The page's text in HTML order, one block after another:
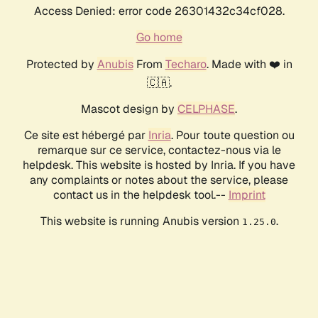
Access Denied: error code 26301432c34cf028.
Go home
Protected by AnubisFrom Techaro. Made with ❤️ in
🇨🇦.
Mascot design by CELPHASE.
Ce site est hébergé par Inria. Pour toute question ou
remarque sur ce service, contactez-nous via le
helpdesk. This website is hosted by Inria. If you have
any complaints or notes about the service, please
contact us in the helpdesk tool.-- Imprint
This website is running Anubis version 1.25.0.